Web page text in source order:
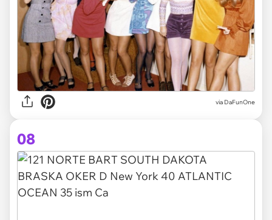
via DaFunOne
08